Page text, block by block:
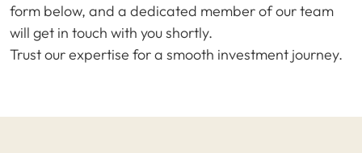
form below, and a dedicated member of our team
will get in touch with you shortly.
Trust our expertise for a smooth investment journey.